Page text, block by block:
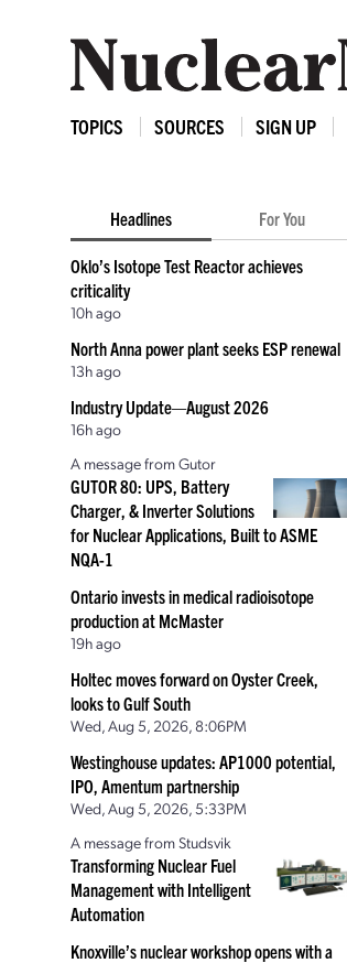
TOPICS SOURCES SIGN UP
Headlines For You
Oklo’s Isotope Test Reactor achieves
criticality
10h ago
North Anna power plant seeks ESP renewal
13h ago
Industry Update—August 2026
16h ago
A message from Gutor
GUTOR 80: UPS, Battery
Charger, & Inverter Solutions
for Nuclear Applications, Built to ASME
NQA-1
Ontario invests in medical radioisotope
production at McMaster
19h ago
Holtec moves forward on Oyster Creek,
looks to Gulf South
Wed, Aug 5, 2026, 8:06PM
Westinghouse updates: AP1000 potential,
IPO, Amentum partnership
Wed, Aug 5, 2026, 5:33PM
A message from Studsvik
Transforming Nuclear Fuel
Management with Intelligent
Automation
Knoxville’s nuclear workshop opens with a